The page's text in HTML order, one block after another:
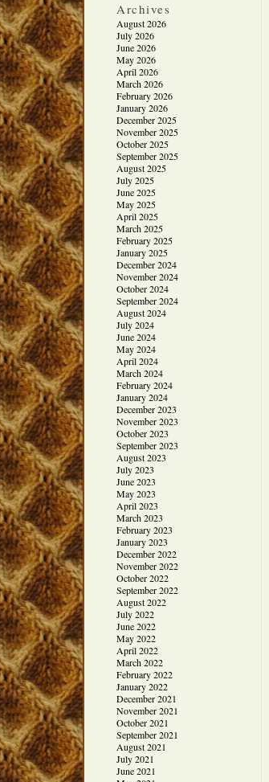
Archives
August 2026
July 2026
June 2026
May 2026
April 2026
March 2026
February 2026
January 2026
December 2025
November 2025
October 2025
September 2025
August 2025
July 2025
June 2025
May 2025
April 2025
March 2025
February 2025
January 2025
December 2024
November 2024
October 2024
September 2024
August 2024
July 2024
June 2024
May 2024
April 2024
March 2024
February 2024
January 2024
December 2023
November 2023
October 2023
September 2023
August 2023
July 2023
June 2023
May 2023
April 2023
March 2023
February 2023
January 2023
December 2022
November 2022
October 2022
September 2022
August 2022
July 2022
June 2022
May 2022
April 2022
March 2022
February 2022
January 2022
December 2021
November 2021
October 2021
September 2021
August 2021
July 2021
June 2021